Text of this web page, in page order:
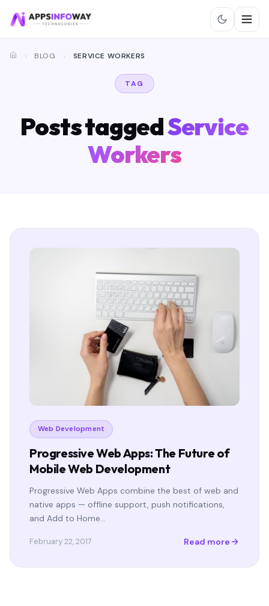
BLOG SERVICE WORKERS
TAG
Posts taggedService
Workers
Web Development
Progressive Web Apps: The Future of
Mobile Web Development
Progressive Web Apps combine the best of web and
native apps — offline support, push notifications,
and Add to Home…
February 22, 2017 Read more